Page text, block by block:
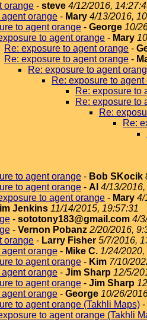
orange - steve 4/12/2016,
orange - Mary 4/13/2016,
to agent orange - George 10/
to agent orange - Mary
Re: exposure to agent orange -
Re: exposure to agent orange -
Re: exposure to agent
Re: exposure to agent
Re: exposure to
Re: exposure to
Re:
Re:
to agent orange - Bob SKocik
to agent orange - Al 4/13/
to agent orange - Mary 4/
Jenkins 11/14/2015, 19:57:31
- sototony183@gmail.com 4/
- Vernon Pobanz 2/20/2016,
orange - Larry Fisher 5/7/2016,
orange - Mike C. 1/24/
to agent orange - Kim 7/10/
orange - Jim Sharp 12/5/
to agent orange - Jim Sharp
orange - George 10/26/
to agent orange (Takhli Maps) -
to agent orange (Takhli